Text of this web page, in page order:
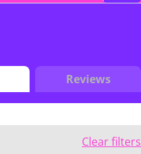
Reviews
Clear filters